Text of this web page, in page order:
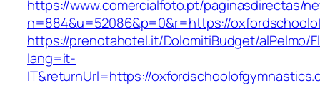
https://www.comercialfoto.pt/paginasdirectas/
n=884&u=52086&p=0&r=https://
https://prenotahotel.it/DolomitiBudget/alPelmo/
lang=it-
IT&returnUrl=https://